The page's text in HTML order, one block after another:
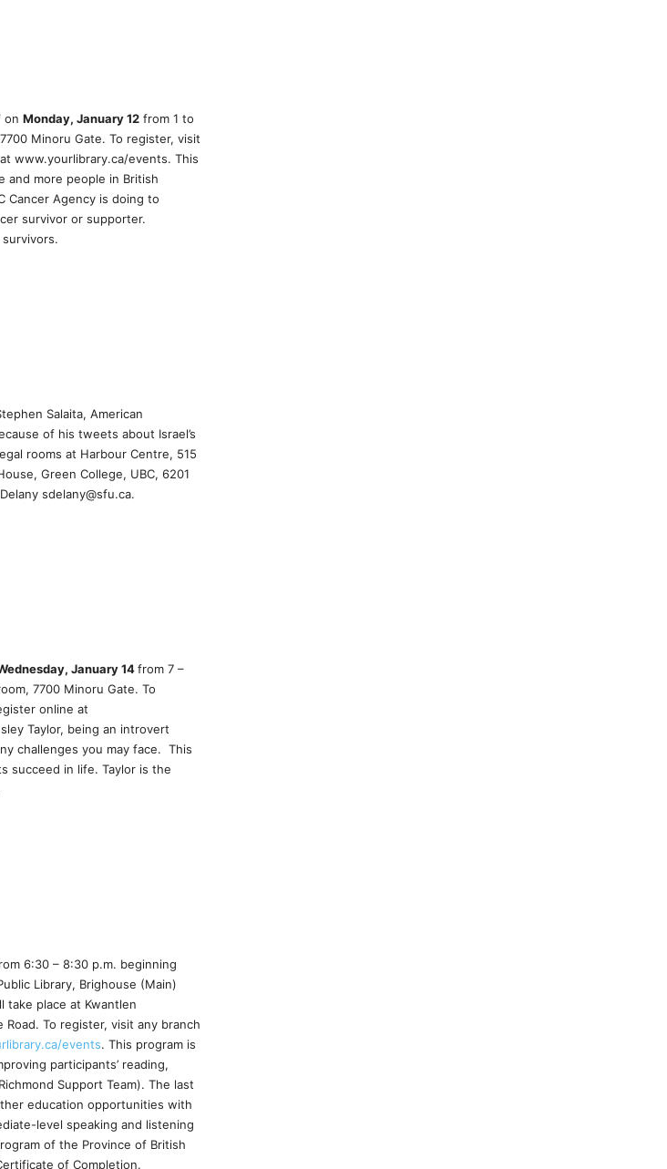
on Monday, January 12 from 1 to
Minoru Gate. To register, visit
www.yourlibrary.ca/events. This
and more people in British
Cancer Agency is doing to
survivor or supporter.
Salaita, American
of his tweets about Israel’s
rooms at Harbour Centre, 515
Green College, UBC, 6201
sdelany@sfu.ca.
January 14from 7 –
7700 Minoru Gate. To
online at
Taylor, being an introvert
challenges you may face. This
succeed in life. Taylor is the
6:30 – 8:30 p.m. beginning
Library, Brighouse (Main)
take place at Kwantlen
Road. To register, visit any branch
events. This program is
participants’ reading,
Support Team). The last
education opportunities with
level speaking and listening
of the Province of British
of Completion.